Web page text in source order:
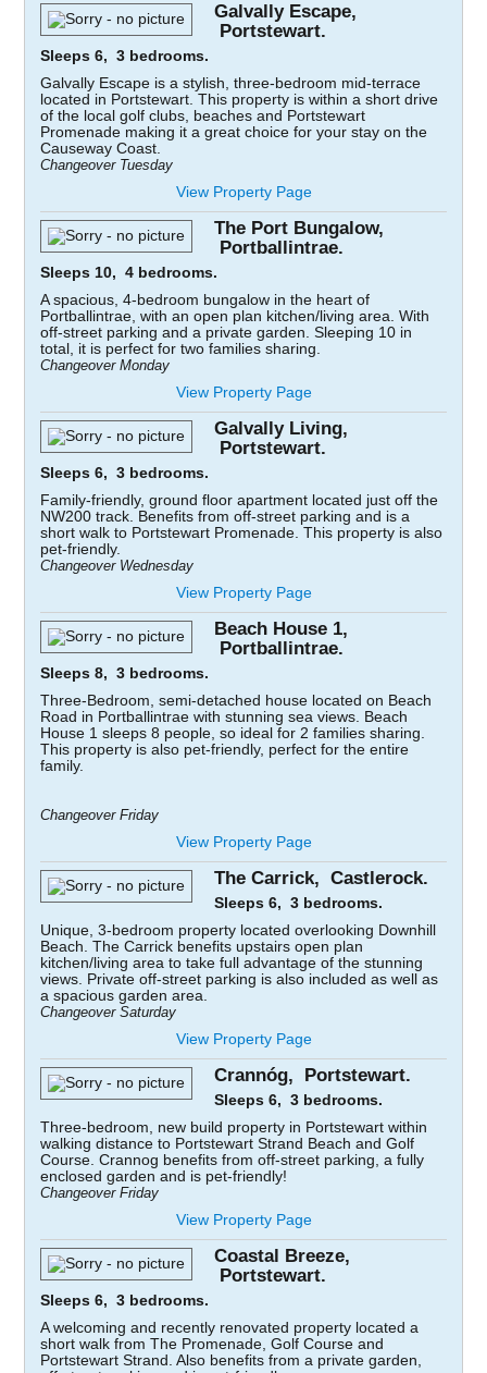
Galvally Escape,
Portstewart.
Sleeps 6, 3 bedrooms.
Galvally Escape is a stylish, three-bedroom mid-terrace
located in Portstewart. This property is within a short drive
of the local golf clubs, beaches and Portstewart
Promenade making it a great choice for your stay on the
Causeway Coast.
Changeover Tuesday
View Property Page
The Port Bungalow,
Portballintrae.
Sleeps 10, 4 bedrooms.
A spacious, 4-bedroom bungalow in the heart of
Portballintrae, with an open plan kitchen/living area. With
off-street parking and a private garden. Sleeping 10 in
total, it is perfect for two families sharing.
Changeover Monday
View Property Page
Galvally Living,
Portstewart.
Sleeps 6, 3 bedrooms.
Family-friendly, ground floor apartment located just off the
NW200 track. Benefits from off-street parking and is a
short walk to Portstewart Promenade. This property is also
pet-friendly.
Changeover Wednesday
View Property Page
Beach House 1,
Portballintrae.
Sleeps 8, 3 bedrooms.
Three-Bedroom, semi-detached house located on Beach
Road in Portballintrae with stunning sea views. Beach
House 1 sleeps 8 people, so ideal for 2 families sharing.
This property is also pet-friendly, perfect for the entire
family.
Changeover Friday
View Property Page
The Carrick, Castlerock.
Sleeps 6, 3 bedrooms.
Unique, 3-bedroom property located overlooking Downhill
Beach. The Carrick benefits upstairs open plan
kitchen/living area to take full advantage of the stunning
views. Private off-street parking is also included as well as
a spacious garden area.
Changeover Saturday
View Property Page
Crannóg, Portstewart.
Sleeps 6, 3 bedrooms.
Three-bedroom, new build property in Portstewart within
walking distance to Portstewart Strand Beach and Golf
Course. Crannog benefits from off-street parking, a fully
enclosed garden and is pet-friendly!
Changeover Friday
View Property Page
Coastal Breeze,
Portstewart.
Sleeps 6, 3 bedrooms.
A welcoming and recently renovated property located a
short walk from The Promenade, Golf Course and
Portstewart Strand. Also benefits from a private garden,